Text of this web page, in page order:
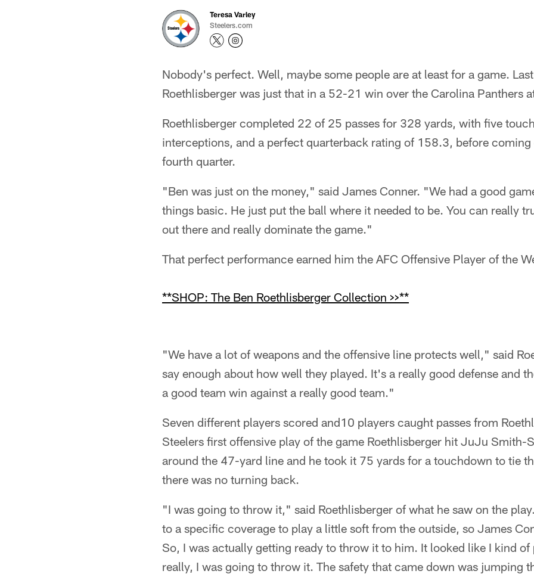
Teresa Varley
Steelers.com
Nobody's perfect. Well, maybe some people are at least for a game.
Roethlisberger was just that in a 52-21 win over the Carolina Panthers
Roethlisberger completed 22 of 25 passes for 328 yards, with five
interceptions, and a perfect quarterback rating of 158.3, before
fourth quarter.
"Ben was just on the money," said James Conner. "We had a good
things basic. He just put the ball where it needed to be. You can really
out there and really dominate the game."
That perfect performance earned him the AFC Offensive Player of the
**SHOP: The Ben Roethlisberger Collection >>**
"We have a lot of weapons and the offensive line protects well," said
say enough about how well they played. It's a really good defense and
a good team win against a really good team."
Seven different players scored and10 players caught passes from
Steelers first offensive play of the game Roethlisberger hit JuJu Smith-
around the 47-yard line and he took it 75 yards for a touchdown to tie
there was no turning back.
"I was going to throw it," said Roethlisberger of what he saw on the
to a specific coverage to play a little soft from the outside, so James
So, I was actually getting ready to throw it to him. It looked like I kind
really, I was going to throw it. The safety that came down was jumping